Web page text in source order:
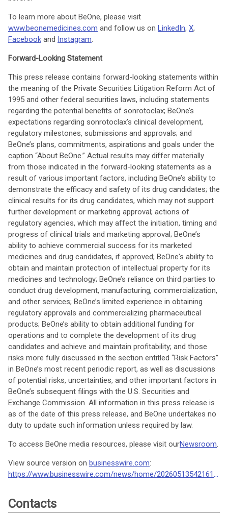
To learn more about BeOne, please visit
www.beonemedicines.com and follow us on LinkedIn, X,
Facebook and Instagram.
Forward-Looking Statement
This press release contains forward-looking statements within
the meaning of the Private Securities Litigation Reform Act of
1995 and other federal securities laws, including statements
regarding the potential benefits of sonrotoclax; BeOne’s
expectations regarding sonrotoclax’s clinical development,
regulatory milestones, submissions and approvals; and
BeOne’s plans, commitments, aspirations and goals under the
caption “About BeOne.” Actual results may differ materially
from those indicated in the forward-looking statements as a
result of various important factors, including BeOne’s ability to
demonstrate the efficacy and safety of its drug candidates; the
clinical results for its drug candidates, which may not support
further development or marketing approval; actions of
regulatory agencies, which may affect the initiation, timing and
progress of clinical trials and marketing approval; BeOne’s
ability to achieve commercial success for its marketed
medicines and drug candidates, if approved; BeOne's ability to
obtain and maintain protection of intellectual property for its
medicines and technology; BeOne’s reliance on third parties to
conduct drug development, manufacturing, commercialization,
and other services; BeOne’s limited experience in obtaining
regulatory approvals and commercializing pharmaceutical
products; BeOne’s ability to obtain additional funding for
operations and to complete the development of its drug
candidates and achieve and maintain profitability; and those
risks more fully discussed in the section entitled “Risk Factors”
in BeOne’s most recent periodic report, as well as discussions
of potential risks, uncertainties, and other important factors in
BeOne’s subsequent filings with the U.S. Securities and
Exchange Commission. All information in this press release is
as of the date of this press release, and BeOne undertakes no
duty to update such information unless required by law.
To access BeOne media resources, please visit ourNewsroom.
View source version on businesswire.com:
https://www.businesswire.com/news/home/20260513542161/en/
Contacts